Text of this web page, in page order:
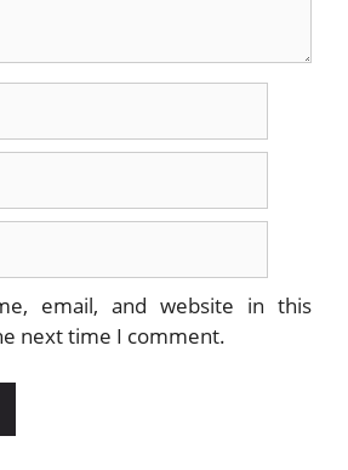
email, and website in this
next time I comment.